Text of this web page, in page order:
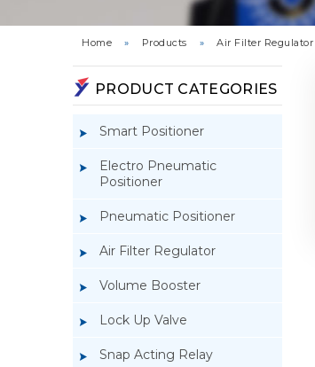
Home » Products » Air Filter Regulator
PRODUCT CATEGORIES
Smart Positioner
Electro Pneumatic
Positioner
Pneumatic Positioner
Air Filter Regulator
Volume Booster
Lock Up Valve
Snap Acting Relay